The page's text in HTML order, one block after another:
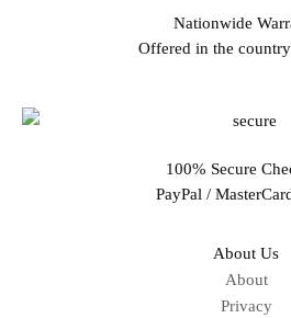
Nationwide
Offered in the
100% Secure
PayPal /
About Us
About
Privacy